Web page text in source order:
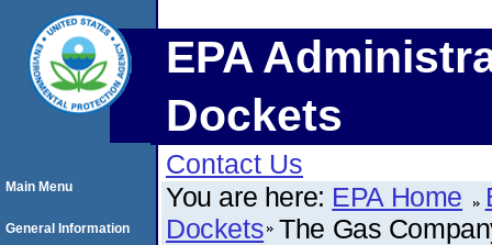
EPA
Dockets
Contact Us
You are here: EPA Home
Dockets The Gas
Main Menu
General Information